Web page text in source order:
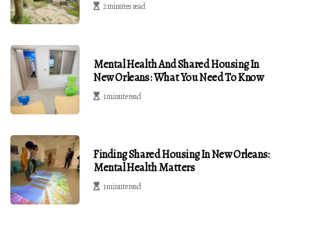
2 minutes read
Mental Health And Shared Housing In
New Orleans: What You Need To Know
1 minute read
Finding Shared Housing In New Orleans:
Mental Health Matters
1 minute read